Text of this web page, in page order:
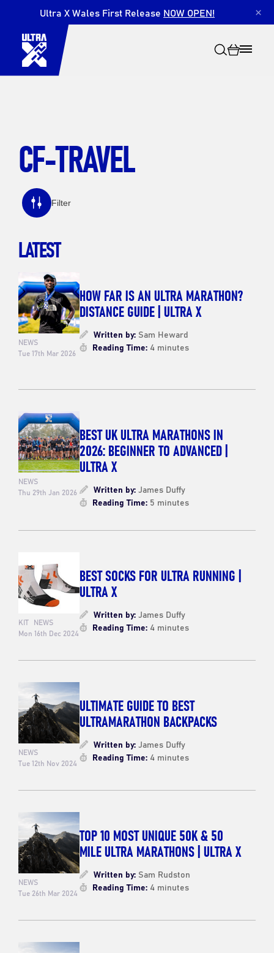
Ultra X Wales First Release NOW OPEN! ×
Search
CF-TRAVEL
Filter
LATEST
NEWS
Tue 17th Mar 2026
HOW FAR IS AN ULTRA MARATHON?
DISTANCE GUIDE | ULTRA X
Written by:Sam Heward
Reading Time:4 minutes
NEWS
Thu 29th Jan 2026
BEST UK ULTRA MARATHONS IN
2026: BEGINNER TO ADVANCED |
ULTRA X
Written by:James Duffy
Reading Time:5 minutes
KIT NEWS
Mon 16th Dec 2024
BEST SOCKS FOR ULTRA RUNNING |
ULTRA X
Written by:James Duffy
Reading Time:4 minutes
NEWS
Tue 12th Nov 2024
ULTIMATE GUIDE TO BEST
ULTRAMARATHON BACKPACKS
Written by:James Duffy
Reading Time:4 minutes
NEWS
Tue 26th Mar 2024
TOP 10 MOST UNIQUE 50K & 50
MILE ULTRA MARATHONS | ULTRA X
Written by:Sam Rudston
Reading Time:4 minutes